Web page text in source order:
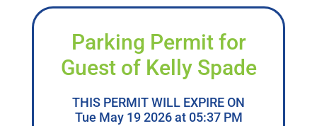
Parking Permit for
Guest of Kelly Spade
THIS PERMIT WILL EXPIRE ON
Tue May 19 2026 at 05:37 PM